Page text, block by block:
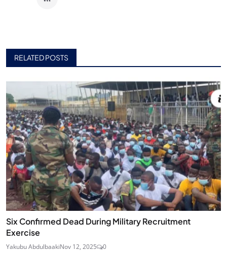
RELATED POSTS
Six Confirmed Dead During Military Recruitment
Exercise
Yakubu AbdulbaakiNov 12, 2025 0